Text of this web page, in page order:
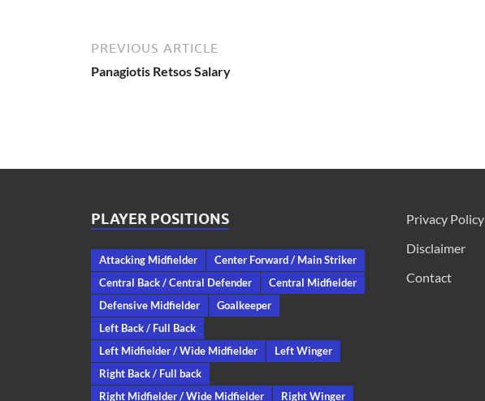
PREVIOUS ARTICLE
Panagiotis Retsos Salary
PLAYER POSITIONS
Attacking Midfielder
Center Forward / Main Striker
Central Back / Central Defender
Central Midfielder
Defensive Midfielder
Goalkeeper
Left Back / Full Back
Left Midfielder / Wide Midfielder
Left Winger
Right Back / Full back
Right Midfielder / Wide Midfielder
Right Winger
Privacy Policy
Disclaimer
Contact